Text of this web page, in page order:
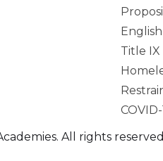
Title
COVID-
All rights